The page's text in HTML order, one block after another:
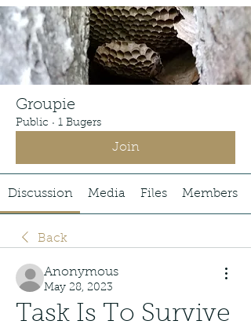
Groupie
Public · 1 Bugers
Join
Discussion Media Files Members
Back
Anonymous
May 28, 2023
Task Is To Survive